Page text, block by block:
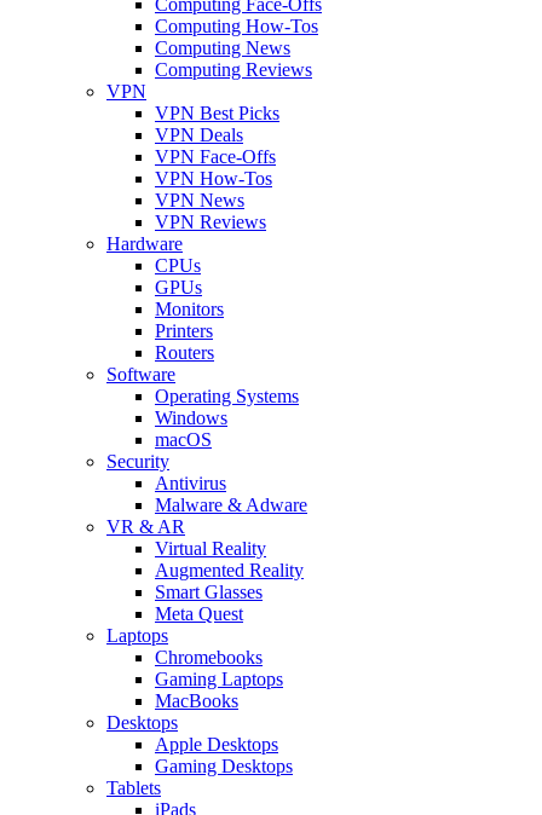
Computing How-Tos
Computing News
Computing Reviews
VPN
VPN Best Picks
VPN Deals
VPN Face-Offs
VPN How-Tos
VPN News
VPN Reviews
Hardware
CPUs
GPUs
Monitors
Printers
Routers
Software
Operating Systems
Windows
macOS
Security
Antivirus
Malware & Adware
VR & AR
Virtual Reality
Augmented Reality
Smart Glasses
Meta Quest
Laptops
Chromebooks
Gaming Laptops
MacBooks
Desktops
Apple Desktops
Gaming Desktops
Tablets
iPads